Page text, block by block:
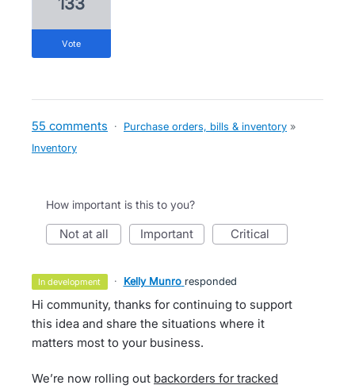
vote
55 comments · Purchase orders, bills & inventory »
Inventory
How important is this to you?
not at all important critical
in development · Kelly Munro responded
Hi community, thanks for continuing to support
this idea and share the situations where it
matters most to your business.
We’re now rolling out backorders for tracked